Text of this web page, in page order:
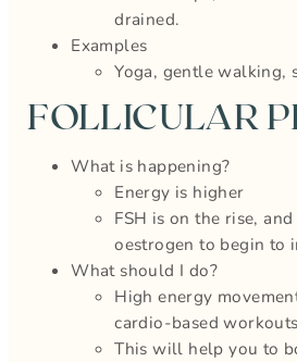
drained.
Examples
Yoga, gentle walking,
FOLLICULAR
What is happening?
Energy is higher
FSH is on the rise,
oestrogen to begin to
What should I do?
High energy
cardio-based workouts
This will help you to